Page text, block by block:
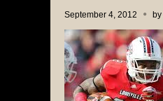
September 4, 2012 by